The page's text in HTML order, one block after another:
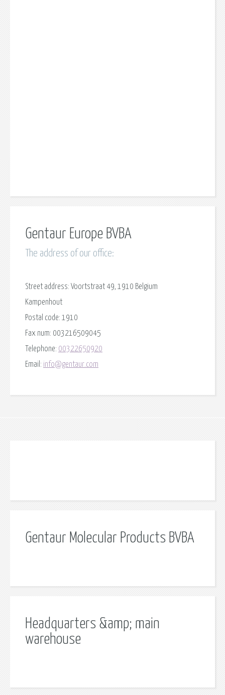
Gentaur Europe BVBA
The address of our office:
Street address: Voortstraat 49, 1910 Belgium
Kampenhout
Postal code: 1910
Fax num: 003216509045
Telephone: 00322650920
Email: info@gentaur.com
Gentaur Molecular Products BVBA
Headquarters &amp; main
warehouse